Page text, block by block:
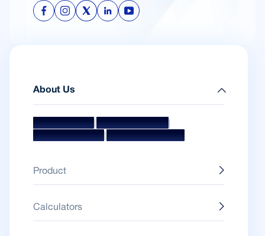
About Us
Mission & Vision Management Team|
Board Of Directors Awards & Accolades
Product
Calculators